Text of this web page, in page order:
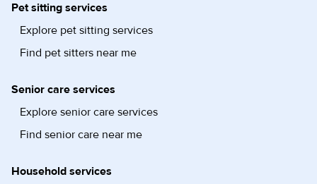
Pet sitting services
Explore pet sitting services
Find pet sitters near me
Senior care services
Explore senior care services
Find senior care near me
Household services